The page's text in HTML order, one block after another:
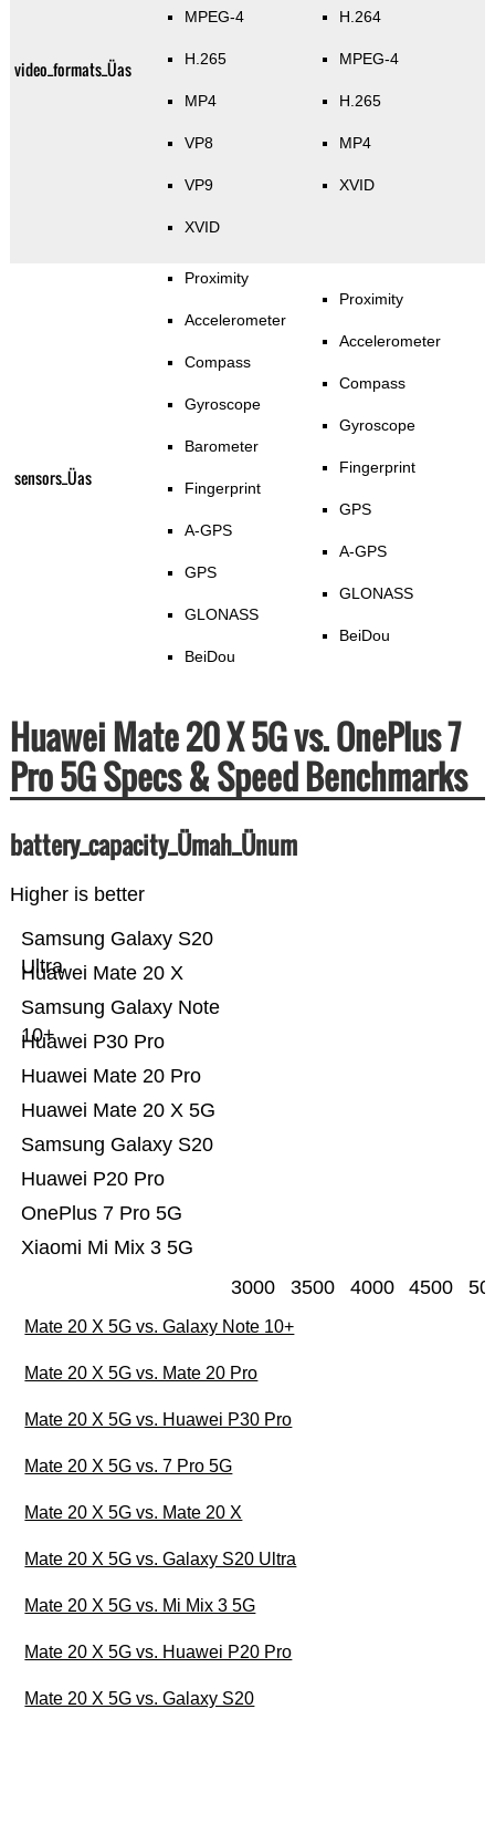
video_formats_Üas
MPEG-4
H.265
MP4
VP8
VP9
XVID
H.264
MPEG-4
H.265
MP4
XVID
sensors_Üas
Proximity
Accelerometer
Compass
Gyroscope
Barometer
Fingerprint
A-GPS
GPS
GLONASS
BeiDou
Proximity
Accelerometer
Compass
Gyroscope
Fingerprint
GPS
A-GPS
GLONASS
BeiDou
Huawei Mate 20 X 5G vs. OnePlus 7
Pro 5G Specs & Speed Benchmarks
battery_capacity_Ümah_Ünum
Higher is better
Xiaomi Mi Mix 3 5G
OnePlus 7 Pro 5G
Huawei P20 Pro
Samsung Galaxy S20
Huawei Mate 20 X 5G
Huawei Mate 20 Pro
Huawei P30 Pro
Samsung Galaxy Note
10+
Huawei Mate 20 X
Samsung Galaxy S20
Ultra
3000 3500 4000 4500
Mate 20 X 5G vs. Galaxy Note 10+
Mate 20 X 5G vs. Mate 20 Pro
Mate 20 X 5G vs. Huawei P30 Pro
Mate 20 X 5G vs. 7 Pro 5G
Mate 20 X 5G vs. Mate 20 X
Mate 20 X 5G vs. Galaxy S20 Ultra
Mate 20 X 5G vs. Mi Mix 3 5G
Mate 20 X 5G vs. Huawei P20 Pro
Mate 20 X 5G vs. Galaxy S20